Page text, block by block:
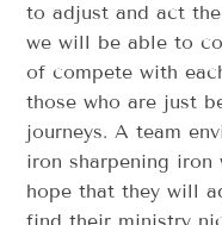
to adjust and act
we will be able to
of compete with
those who are just
journeys. A team
iron sharpening iron
hope that they will